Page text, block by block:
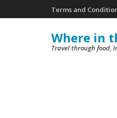
to
Terms and
Where in
Travel through food,